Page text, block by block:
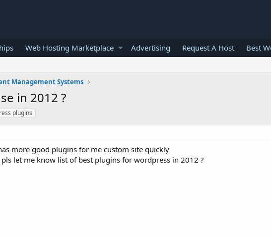
Web Hosting Marketplace Advertising Request A Host Best
Management Systems
in 2012 ?
plugins
more good plugins for me custom site quickly
let me know list of best plugins for wordpress in 2012 ?